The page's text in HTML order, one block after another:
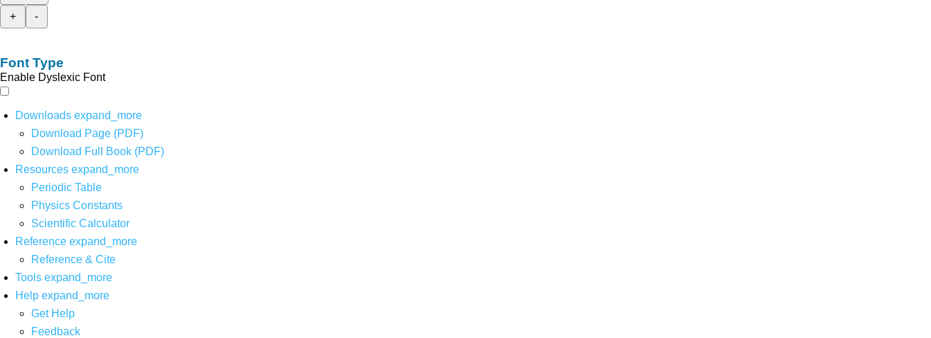
+
-
Font Type
Enable Dyslexic Font
Downloads expand_more
Download Page (PDF)
Download Full Book (PDF)
Resources expand_more
Periodic Table
Physics Constants
Scientific Calculator
Reference expand_more
Reference & Cite
Tools expand_more
Help expand_more
Get Help
Feedback